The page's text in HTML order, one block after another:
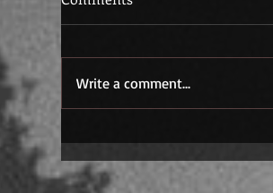
Write a comment...